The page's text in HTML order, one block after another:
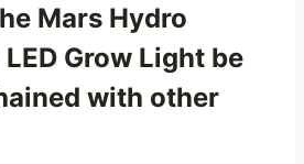
Mars Hydro
Grow Light be
with other